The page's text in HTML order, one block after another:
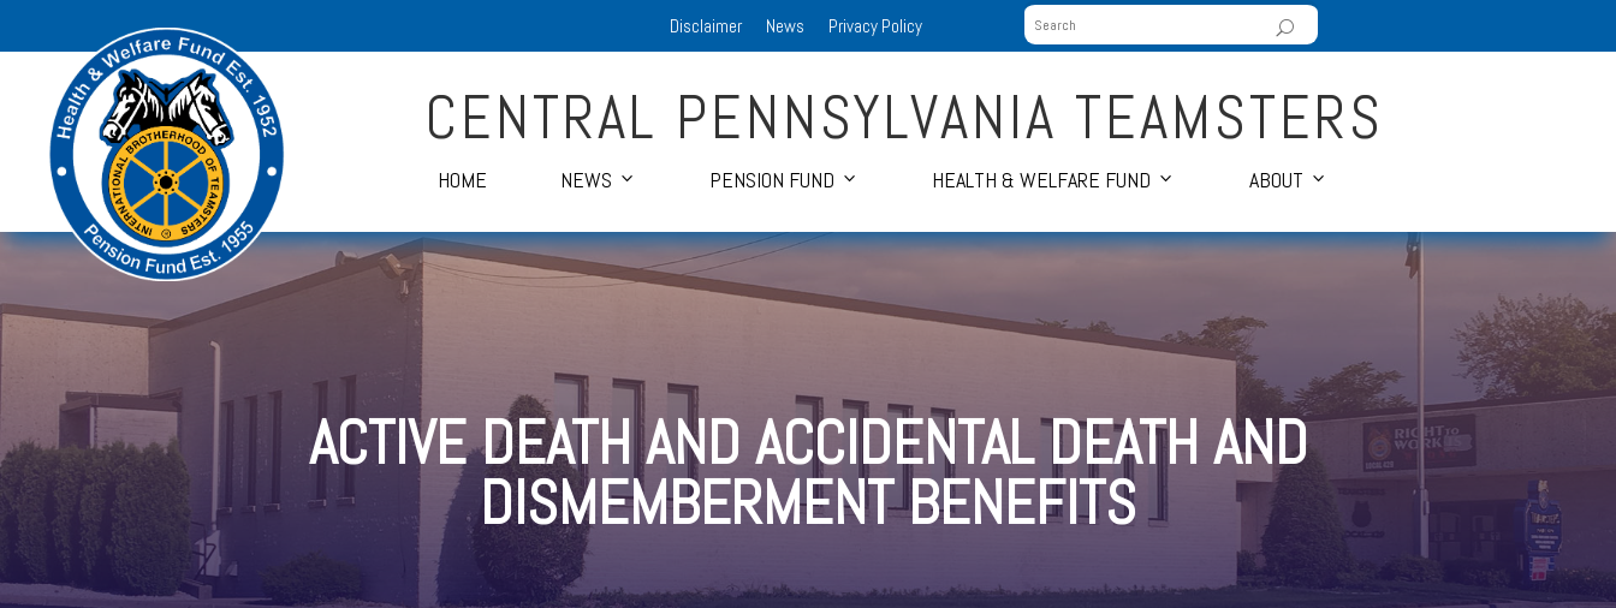
Disclaimer News Privacy Policy
CENTRAL PENNSYLVANIA TEAMSTERS
HOME NEWS PENSION FUND HEALTH & WELFARE FUND ABOUT
ACTIVE DEATH AND ACCIDENTAL DEATH AND
DISMEMBERMENT BENEFITS